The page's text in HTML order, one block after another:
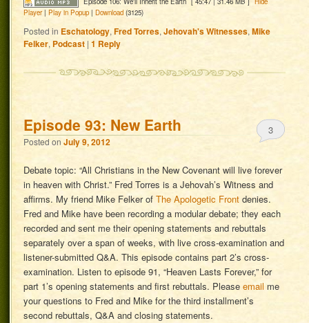
Player|Play in Popup |Download (3125)
Posted in Eschatology,Fred Torres,Jehovah's Witnesses,Mike
Felker, Podcast |1 Reply
Episode 93: New Earth
Posted onJuly 9, 2012
3
Debate topic: “All Christians in the New Covenant will live forever
in heaven with Christ.” Fred Torres is a Jehovah’s Witness and
affirms. My friend Mike Felker ofThe Apologetic Front denies.
Fred and Mike have been recording a modular debate; they each
recorded and sent me their opening statements and rebuttals
separately over a span of weeks, with live cross-examination and
listener-submitted Q&A. This episode contains part 2’s cross-
examination. Listen to episode 91, “Heaven Lasts Forever,” for
part 1’s opening statements and first rebuttals. Pleaseemail me
your questions to Fred and Mike for the third installment’s
second rebuttals, Q&A and closing statements.